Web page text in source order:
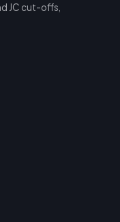
JC cut-offs,